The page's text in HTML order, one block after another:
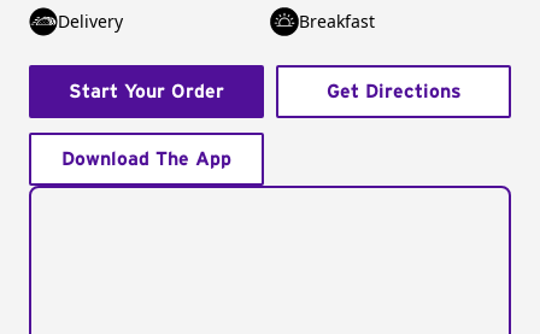
Delivery
Breakfast
Start Your Order Get Directions
Download The App